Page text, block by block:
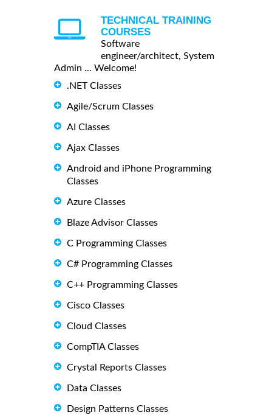
TECHNICAL TRAINING
COURSES
Software
engineer/architect, System
Admin ... Welcome!
.NET Classes
Agile/Scrum Classes
AI Classes
Ajax Classes
Android and iPhone Programming
Classes
Azure Classes
Blaze Advisor Classes
C Programming Classes
C# Programming Classes
C++ Programming Classes
Cisco Classes
Cloud Classes
CompTIA Classes
Crystal Reports Classes
Data Classes
Design Patterns Classes